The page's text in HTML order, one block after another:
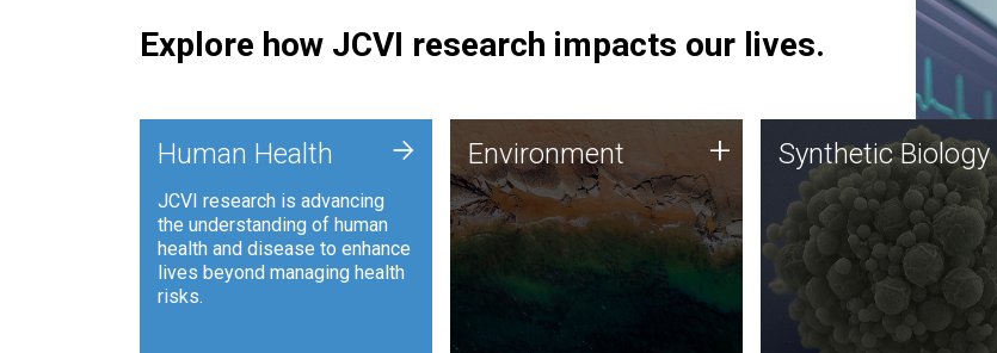
Explore how JCVI research impacts our lives.
Human Health
JCVI research is advancing
the understanding of human
health and disease to enhance
lives beyond managing health
risks.
+ Environment
JCVI is using DNA sequencing
and analysis along with
synthetic biology techniques
to harness microbes for uses
such as plastic degradation
and sustainable agriculture.
Environment + Synthetic Biology
Synthetic genomics holds
great promise for the
and the JCVI team is at
forefront of discoveries
important public dialogue.
Synthetic Biology